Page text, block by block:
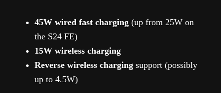
45W wired fast charging (up from 25W on
the S24 FE)
15W wireless charging
Reverse wireless charging support (possibly
up to 4.5W)